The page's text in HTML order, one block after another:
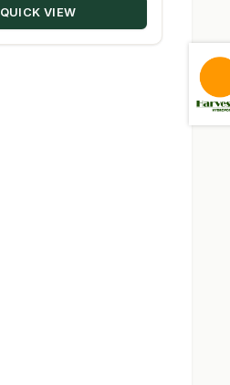
QUICK VIEW